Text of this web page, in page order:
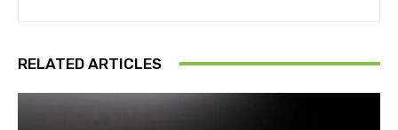
RELATED ARTICLES